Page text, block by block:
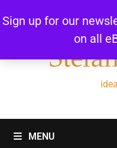
Sign up for our
on all
to
MENU